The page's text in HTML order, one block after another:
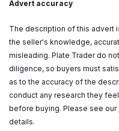
Advert accuracy
The description of this advert
the seller's knowledge,
misleading. Plate Trader do
diligence, so buyers must
as to the accuracy of the
conduct any research they
before buying. Please see our
details.